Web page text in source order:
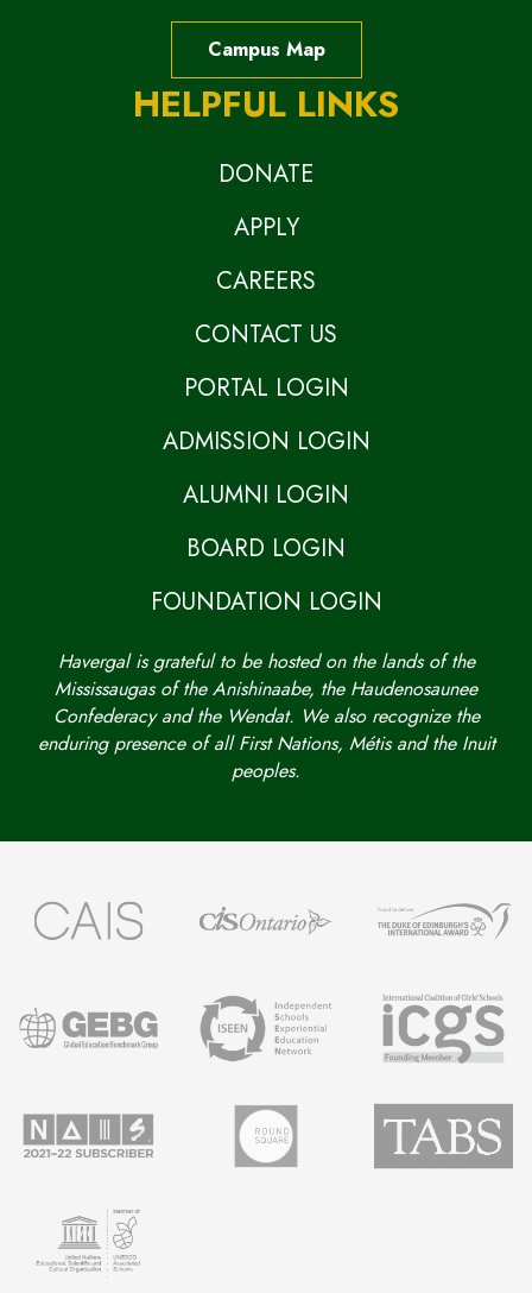
Campus Map
HELPFUL LINKS
DONATE
APPLY
CAREERS
CONTACT US
PORTAL LOGIN
ADMISSION LOGIN
ALUMNI LOGIN
BOARD LOGIN
FOUNDATION LOGIN
Havergal is grateful to be hosted on the lands of the
Mississaugas of the Anishinaabe, the Haudenosaunee
Confederacy and the Wendat. We also recognize the
enduring presence of all First Nations, Métis and the Inuit
peoples.